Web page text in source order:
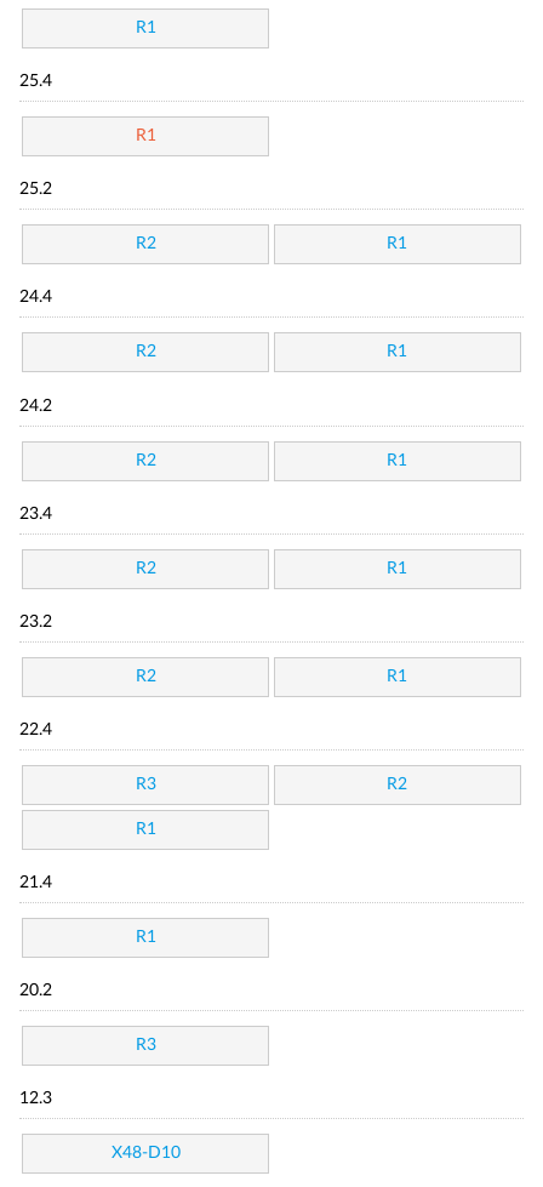
R1
25.4
R1
25.2
R2 R1
24.4
R2 R1
24.2
R2 R1
23.4
R2 R1
23.2
R2 R1
22.4
R3 R2
R1
21.4
R1
20.2
R3
12.3
X48-D10